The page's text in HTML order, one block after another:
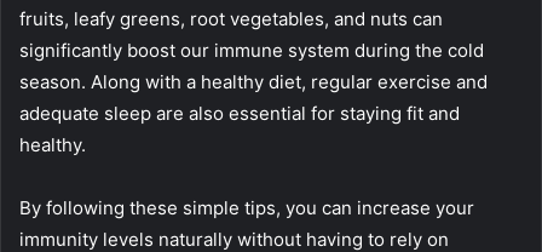
fruits, leafy greens, root vegetables, and nuts can
significantly boost our immune system during the cold
season. Along with a healthy diet, regular exercise and
adequate sleep are also essential for staying fit and
healthy.
By following these simple tips, you can increase your
immunity levels naturally without having to rely on